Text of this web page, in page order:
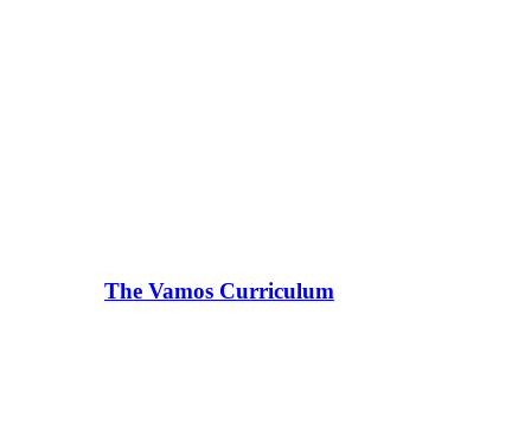
The Vamos Curriculum